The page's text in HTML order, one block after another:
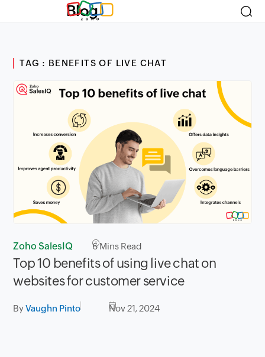
Blog
TAG : BENEFITS OF LIVE CHAT
Zoho SalesIQ 6Mins Read
Top 10 benefits of using live chat on
websites for customer service
ByVaughn Pinto Nov 21, 2024